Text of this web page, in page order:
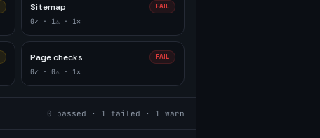
Sitemap FAIL
0✓ · 1⚠ · 1✕
Page checks FAIL
0✓ · 0⚠ · 1✕
0 passed · 1 failed · 1 warn